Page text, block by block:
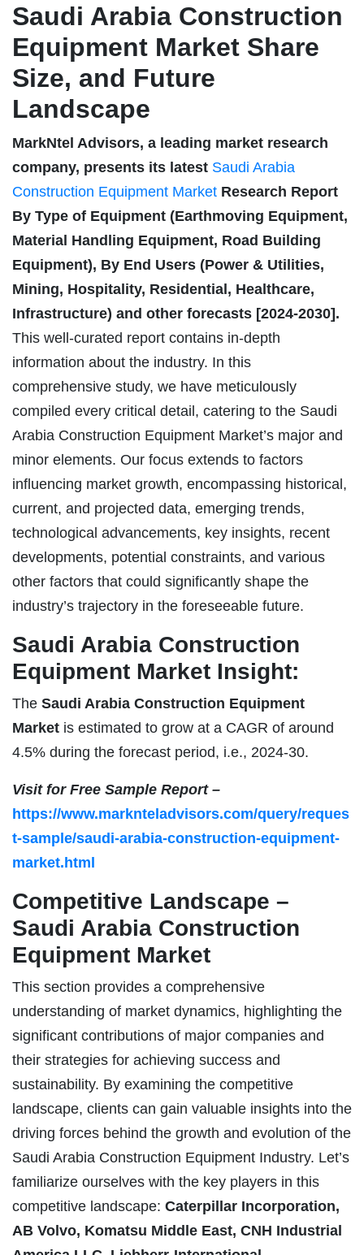
Saudi Arabia Construction
Equipment Market Share
Size, and Future
Landscape
MarkNtel Advisors, a leading market research
company, presents its latest Saudi Arabia
Construction Equipment Market Research Report
By Type of Equipment (Earthmoving Equipment,
Material Handling Equipment, Road Building
Equipment), By End Users (Power & Utilities,
Mining, Hospitality, Residential, Healthcare,
Infrastructure) and other forecasts [2024-2030].
This well-curated report contains in-depth
information about the industry. In this
comprehensive study, we have meticulously
compiled every critical detail, catering to the Saudi
Arabia Construction Equipment Market’s major and
minor elements. Our focus extends to factors
influencing market growth, encompassing historical,
current, and projected data, emerging trends,
technological advancements, key insights, recent
developments, potential constraints, and various
other factors that could significantly shape the
industry’s trajectory in the foreseeable future.
Saudi Arabia Construction
Equipment Market Insight:
The Saudi Arabia Construction Equipment
Market is estimated to grow at a CAGR of around
4.5% during the forecast period, i.e., 2024-30.
Visit for Free Sample Report –
https://www.marknteladvisors.com/query/reques
t-sample/saudi-arabia-construction-equipment-
market.html
Competitive Landscape –
Saudi Arabia Construction
Equipment Market
This section provides a comprehensive
understanding of market dynamics, highlighting the
significant contributions of major companies and
their strategies for achieving success and
sustainability. By examining the competitive
landscape, clients can gain valuable insights into the
driving forces behind the growth and evolution of the
Saudi Arabia Construction Equipment Industry. Let’s
familiarize ourselves with the key players in this
competitive landscape: Caterpillar Incorporation,
AB Volvo, Komatsu Middle East, CNH Industrial